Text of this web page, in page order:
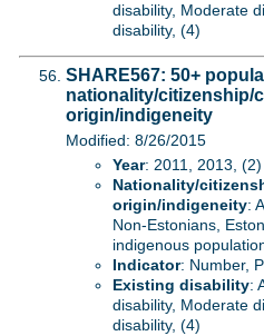
disability, Moderate
disability, (4)
SHARE567: 50+
nationality/citizenship/
origin/indigeneity
Modified: 8/26/2015
Year: 2011, 2013, (2)
Nationality/
origin/indigeneity:
Non-Estonians,
indigenous
Indicator: Number,
Existing disability:
disability, Moderate
disability, (4)